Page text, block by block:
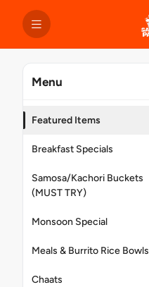
Menu
Featured Items
Breakfast Specials
Samosa/Kachori Buckets
(MUST TRY)
Monsoon Special
Meals & Burrito Rice Bowls
Chaats